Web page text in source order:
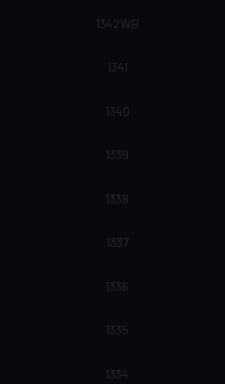
1342WB
1341
1340
1339
1338
1337
1336
1335
1334